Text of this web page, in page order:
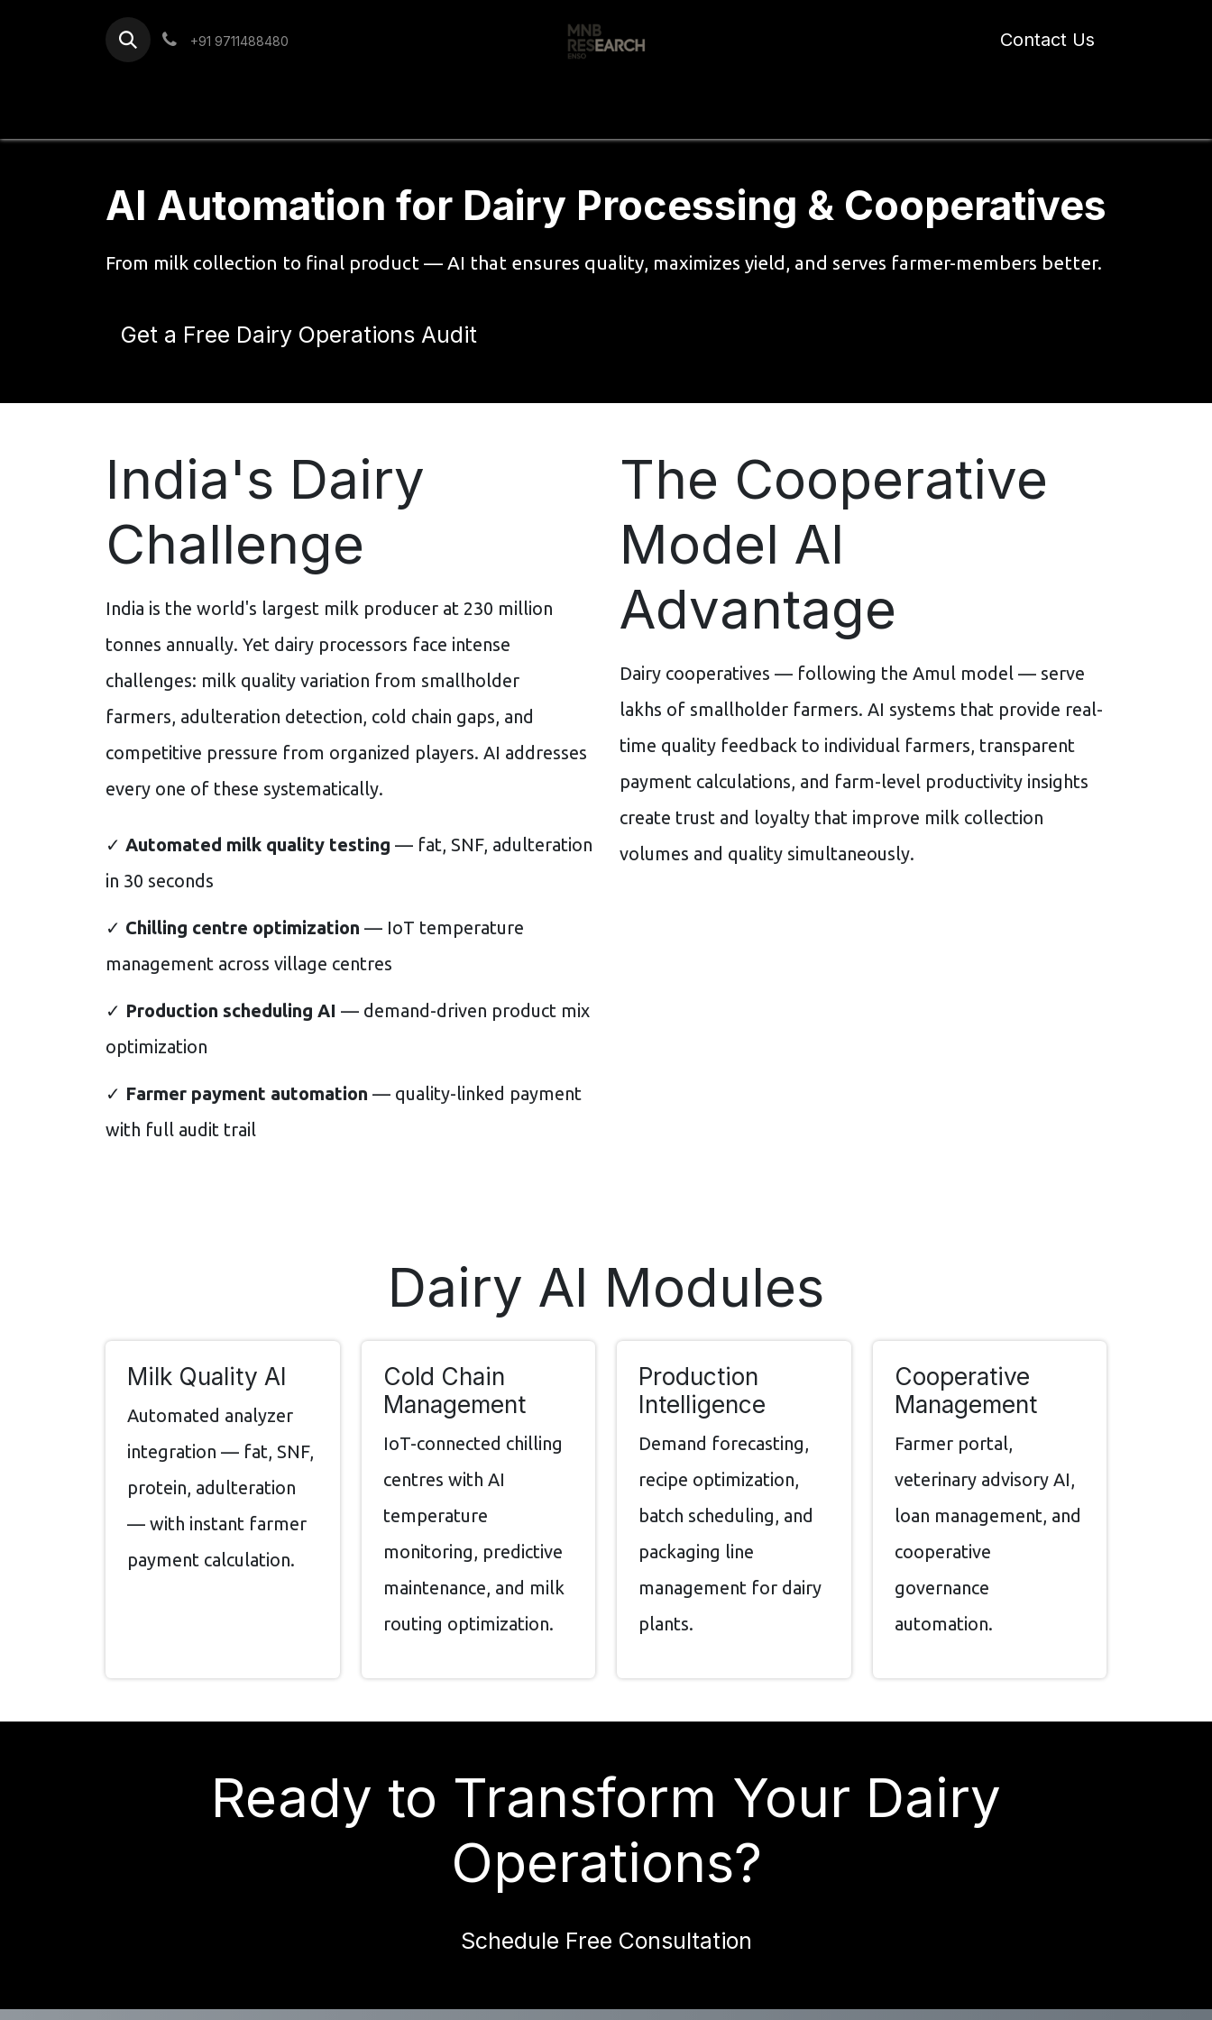
Skip to Content
+91 9711488480 Contact Us
AI Automation for Dairy Processing & Cooperatives
From milk collection to final product — AI that ensures quality, maximizes yield, and serves farmer-members better.
Get a Free Dairy Operations Audit
India's Dairy
Challenge
India is the world's largest milk producer at 230 million
tonnes annually. Yet dairy processors face intense
challenges: milk quality variation from smallholder
farmers, adulteration detection, cold chain gaps, and
competitive pressure from organized players. AI addresses
every one of these systematically.
✓ Automated milk quality testing — fat, SNF, adulteration
in 30 seconds
✓ Chilling centre optimization — IoT temperature
management across village centres
✓ Production scheduling AI — demand-driven product mix
optimization
✓ Farmer payment automation — quality-linked payment
with full audit trail
The Cooperative
Model AI
Advantage
Dairy cooperatives — following the Amul model — serve
lakhs of smallholder farmers. AI systems that provide real-
time quality feedback to individual farmers, transparent
payment calculations, and farm-level productivity insights
create trust and loyalty that improve milk collection
volumes and quality simultaneously.
Dairy AI Modules
Milk Quality AI
Automated analyzer
integration — fat, SNF,
protein, adulteration
— with instant farmer
payment calculation.
Cold Chain
Management
IoT-connected chilling
centres with AI
temperature
monitoring, predictive
maintenance, and milk
routing optimization.
Production
Intelligence
Demand forecasting,
recipe optimization,
batch scheduling, and
packaging line
management for dairy
plants.
Cooperative
Management
Farmer portal,
veterinary advisory AI,
loan management, and
cooperative
governance
automation.
Ready to Transform Your Dairy
Operations?
Schedule Free Consultation